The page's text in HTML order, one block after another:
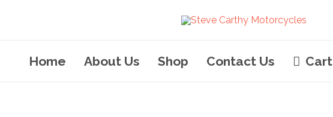
Home About Us Shop Contact Us Cart